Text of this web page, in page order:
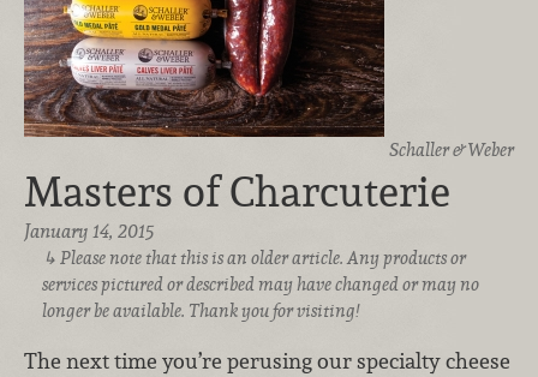
Schaller & Weber
Masters of Charcuterie
January 14, 2015
Please note that this is an older article. Any products or
services pictured or described may have changed or may no
longer be available. Thank you for visiting!
The next time you’re perusing our specialty cheese